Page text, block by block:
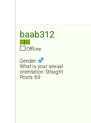
baab312
Offline
Gender:
What is your sexual
orientation: Straight
Posts: 69